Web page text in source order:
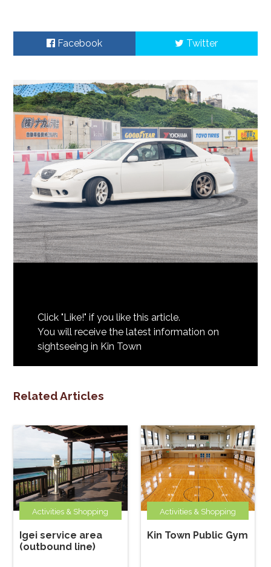
Facebook Twitter
Click "Like!" if you like this article.
You will receive the latest information on
sightseeing in Kin Town
Related Articles
Activities & Shopping
Igei service area
(outbound line)
Activities & Shopping
Kin Town Public Gym